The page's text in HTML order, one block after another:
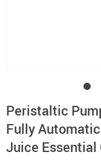
Peristaltic
Fully
Juice Essential